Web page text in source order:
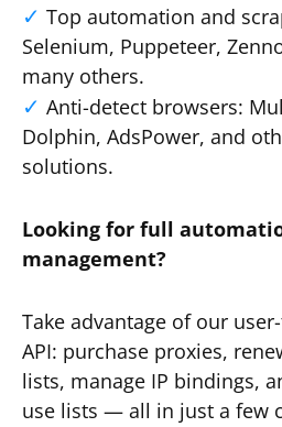
Top automation and
Selenium, Puppeteer,
many others.
Anti-detect browsers:
Dolphin, AdsPower, and
solutions.
Looking for full
management?
Take advantage of our
API: purchase proxies,
lists, manage IP bindings,
use lists — all in just a few